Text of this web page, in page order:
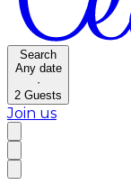
Search
Any date
·
2 Guests
Join us